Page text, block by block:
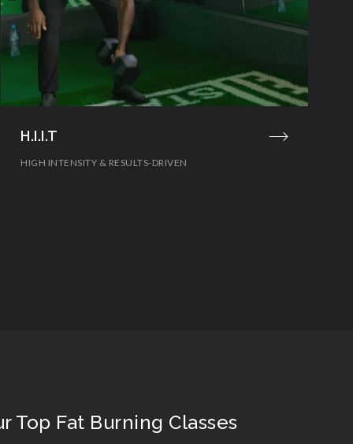
H.I.I.T
HIGH INTENSITY & RESULTS-DRIVEN
Top Fat Burning Classes